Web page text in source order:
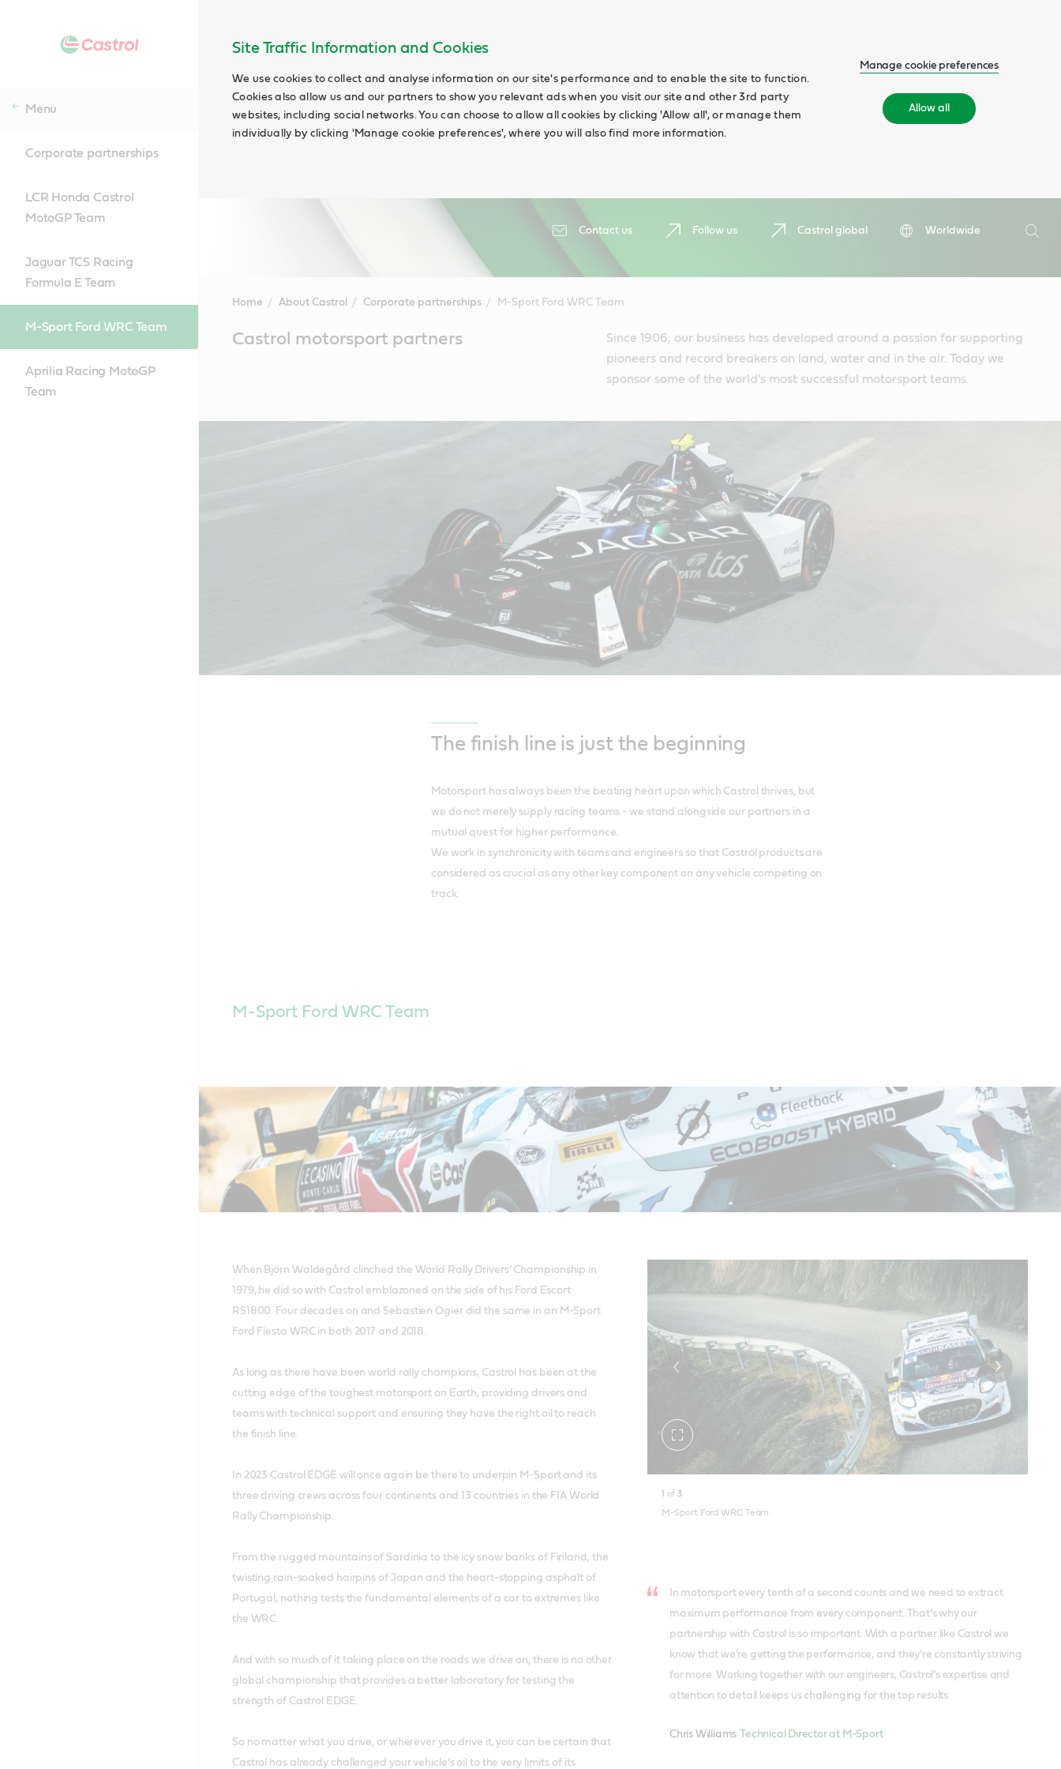
Site Traffic Information and Cookies
We use cookies to collect and analyse information on our site's performance and to enable the site to function.
Cookies also allow us and our partners to show you relevant ads when you visit our site and other 3rd party
websites, including social networks. You can choose to allow all cookies by clicking 'Allow all', or manage them
individually by clicking 'Manage cookie preferences', where you will also find more information.
Manage cookie preferences
Allow all
Contact us Follow us Castrol global
Worldwide
Search
Menu
Corporate partnerships
LCR Honda Castrol
MotoGP Team
Jaguar TCS Racing
Formula E Team
M-Sport Ford WRC Team
Aprilia Racing MotoGP
Team
Home About Castrol Corporate partnerships M-Sport Ford WRC Team
ContentCastrol motorsport partners
Since 1906, our business has developed around a passion for supporting
pioneers and record breakers on land, water and in the air. Today we
sponsor some of the world's most successful motorsport teams.
The finish line is just the beginning
Motorsport has always been the beating heart upon which Castrol thrives, but
we do not merely supply racing teams - we stand alongside our partners in a
mutual quest for higher performance.
We work in synchronicity with teams and engineers so that Castrol products are
considered as crucial as any other key component on any vehicle competing on
track.
M-Sport Ford WRC Team
When Björn Waldegård clinched the World Rally Drivers’ Championship in
1979, he did so with Castrol emblazoned on the side of his Ford Escort
RS1800. Four decades on and Sebastien Ogier did the same in an M-Sport
Ford Fiesta WRC in both 2017 and 2018.
As long as there have been world rally champions, Castrol has been at the
cutting edge of the toughest motorsport on Earth, providing drivers and
teams with technical support and ensuring they have the right oil to reach
the finish line.
In 2023 Castrol EDGE will once again be there to underpin M-Sport and its
three driving crews across four continents and 13 countries in the FIA World
Rally Championship.
From the rugged mountains of Sardinia to the icy snow banks of Finland, the
twisting rain-soaked hairpins of Japan and the heart-stopping asphalt of
Portugal, nothing tests the fundamental elements of a car to extremes like
the WRC.
And with so much of it taking place on the roads we drive on, there is no other
global championship that provides a better laboratory for testing the
strength of Castrol EDGE.
So no matter what you drive, or wherever you drive it, you can be certain that
Castrol has already challenged your vehicle’s oil to the very limits of its
Toggle
1 of 3
M-Sport Ford WRC Team
In motorsport every tenth of a second counts and we need to extract
maximum performance from every component. That’s why our
partnership with Castrol is so important. With a partner like Castrol we
know that we’re getting the performance, and they’re constantly striving
for more. Working together with our engineers, Castrol’s expertise and
attention to detail keeps us challenging for the top results.
Chris Williams Technical Director at M-Sport